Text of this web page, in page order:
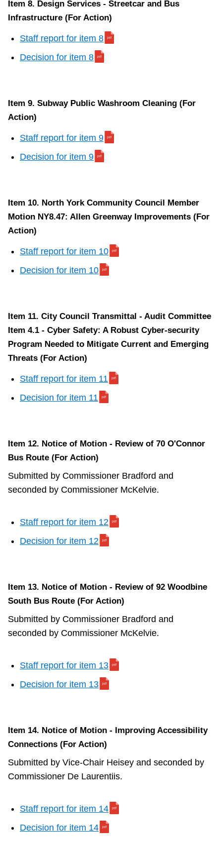
Item 8. Design Services - Streetcar and Bus
Infrastructure (For Action)
Staff report for item 8
Decision for item 8
Item 9. Subway Public Washroom Cleaning (For
Action)
Staff report for item 9
Decision for item 9
Item 10. North York Community Council Member
Motion NY8.47: Allen Greenway Improvements (For
Action)
Staff report for item 10
Decision for item 10
Item 11. City Council Transmittal - Audit Committee
Item 4.1 - Cyber Safety: A Robust Cyber-security
Program Needed to Mitigate Current and Emerging
Threats (For Action)
Staff report for item 11
Decision for item 11
Item 12. Notice of Motion - Review of 70 O'Connor
Bus Route (For Action)
Submitted by Commissioner Bradford and
seconded by Commissioner McKelvie.
Staff report for item 12
Decision for item 12
Item 13. Notice of Motion - Review of 92 Woodbine
South Bus Route (For Action)
Submitted by Commissioner Bradford and
seconded by Commissioner McKelvie.
Staff report for item 13
Decision for item 13
Item 14. Notice of Motion - Improving Accessibility
Connections (For Action)
Submitted by Vice-Chair Heisey and seconded by
Commissioner De Laurentiis.
Staff report for item 14
Decision for item 14